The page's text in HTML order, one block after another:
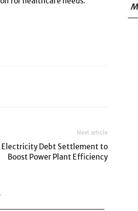
Next article
Electricity Debt Settlement to
Boost Power Plant Efficiency